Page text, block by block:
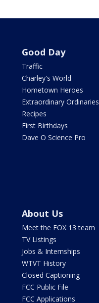
Good Day
Traffic
Charley's World
Hometown Heroes
Extraordinary Ordinaries
Recipes
First Birthdays
Dave O Science Pro
About Us
Meet the FOX 13 team
TV Listings
Jobs & Internships
WTVT History
Closed Captioning
FCC Public File
FCC Applications